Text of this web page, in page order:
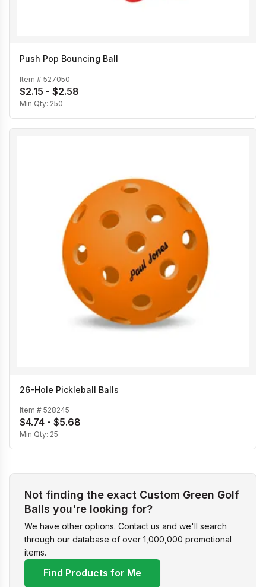
Push Pop Bouncing Ball
Item # 527050
$2.15 - $2.58
Min Qty: 250
26-Hole Pickleball Balls
Item # 528245
$4.74 - $5.68
Min Qty: 25
Not finding the exact Custom Green Golf
Balls you're looking for?
We have other options. Contact us and we'll search
through our database of over 1,000,000 promotional
items.
Find Products for Me